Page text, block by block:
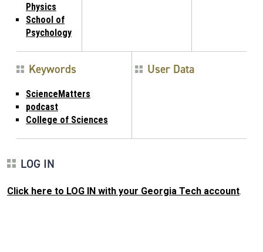
Physics
School of
Psychology
Keywords
ScienceMatters
podcast
College of Sciences
User Data
LOG IN
Click here to LOG IN with your Georgia Tech account.